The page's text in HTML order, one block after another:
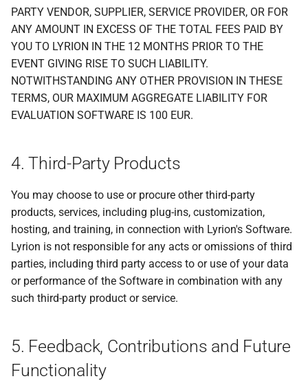
PARTY VENDOR, SUPPLIER, SERVICE PROVIDER, OR FOR
ANY AMOUNT IN EXCESS OF THE TOTAL FEES PAID BY
YOU TO LYRION IN THE 12 MONTHS PRIOR TO THE
EVENT GIVING RISE TO SUCH LIABILITY.
NOTWITHSTANDING ANY OTHER PROVISION IN THESE
TERMS, OUR MAXIMUM AGGREGATE LIABILITY FOR
EVALUATION SOFTWARE IS 100 EUR.
4. Third-Party Products
You may choose to use or procure other third-party
products, services, including plug-ins, customization,
hosting, and training, in connection with Lyrion's Software.
Lyrion is not responsible for any acts or omissions of third
parties, including third party access to or use of your data
or performance of the Software in combination with any
such third-party product or service.
5. Feedback, Contributions and Future
Functionality